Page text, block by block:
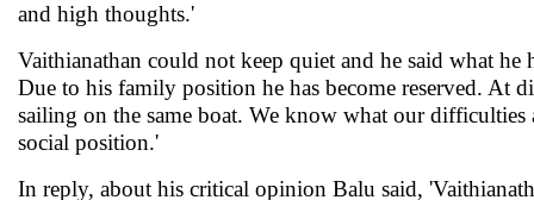
and high thoughts.'
Vaithianathan could not keep quiet and he said what
Due to his family position he has become reserved. At
sailing on the same boat. We know what our difficulties
social position.'
In reply, about his critical opinion Balu said,